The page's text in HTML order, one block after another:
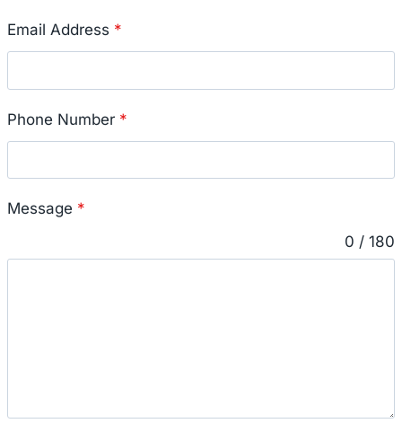
Email Address *
Phone Number *
Message *
0 / 180